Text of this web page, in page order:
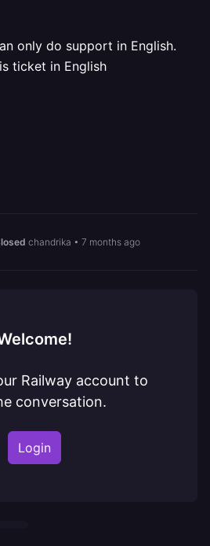
only do support in English.
ticket in English
chandrika • 7 months ago
Railway account to
conversation.
Login